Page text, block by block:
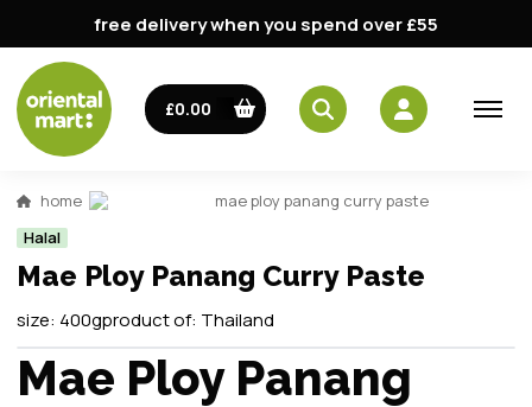
free delivery when you spend over £55
£0.00
home
mae ploy panang curry paste
Halal
Mae Ploy Panang Curry Paste
size: 400gproduct of: Thailand
Mae Ploy Panang